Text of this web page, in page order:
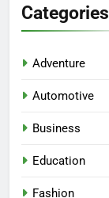
Categories
Adventure
Automotive
Business
Education
Fashion